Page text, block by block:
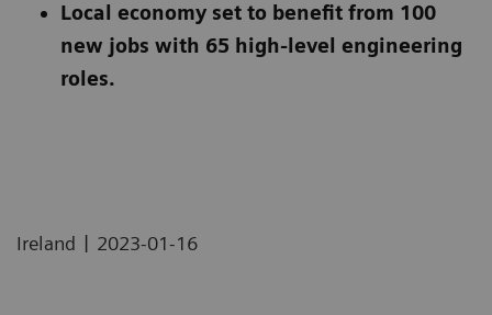
Local economy set to benefit from 100
new jobs with 65 high-level engineering
roles.
Ireland | 2023-01-16